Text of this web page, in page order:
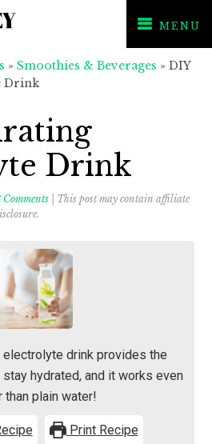
MENU
»Smoothies & Beverages »DIY
Drink
Drink
Comments | This post may contain affiliate
electrolyte drink provides the
hydrated, and it works even
than plain water!
Print Recipe